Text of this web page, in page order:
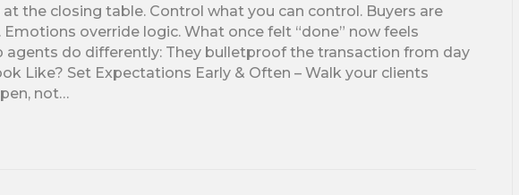
the closing table. Control what you can control. Buyers are
Emotions override logic. What once felt “done” now feels
agents do differently: They bulletproof the transaction from day
Like? Set Expectations Early & Often – Walk your clients
not…